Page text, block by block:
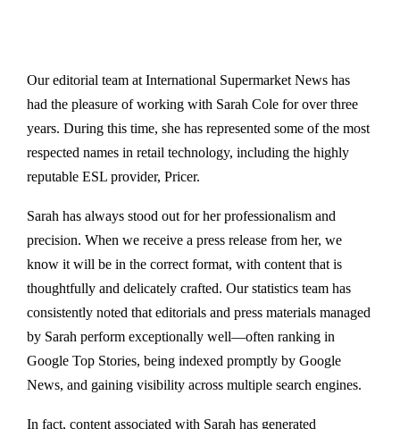
Our editorial team at International Supermarket News has
had the pleasure of working with Sarah Cole for over three
years. During this time, she has represented some of the most
respected names in retail technology, including the highly
reputable ESL provider, Pricer.
Sarah has always stood out for her professionalism and
precision. When we receive a press release from her, we
know it will be in the correct format, with content that is
thoughtfully and delicately crafted. Our statistics team has
consistently noted that editorials and press materials managed
by Sarah perform exceptionally well—often ranking in
Google Top Stories, being indexed promptly by Google
News, and gaining visibility across multiple search engines.
In fact, content associated with Sarah has generated